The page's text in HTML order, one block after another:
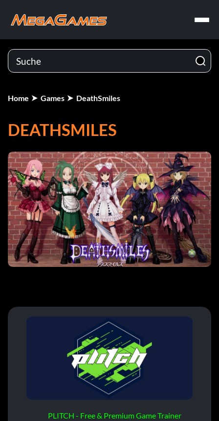
Home Games DeathSmiles
DEATHSMILES
PLITCH - Free & Premium Game Trainer